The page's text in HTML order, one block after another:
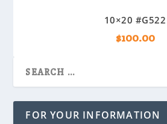
10×20 #G522
$100.00
FOR YOUR INFORMATION